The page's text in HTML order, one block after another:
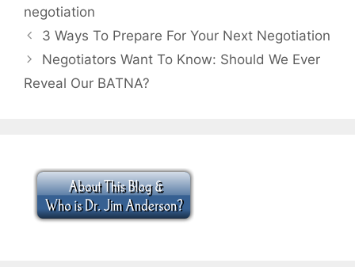
negotiation
3 Ways To Prepare For Your Next Negotiation
Negotiators Want To Know: Should We Ever
Reveal Our BATNA?